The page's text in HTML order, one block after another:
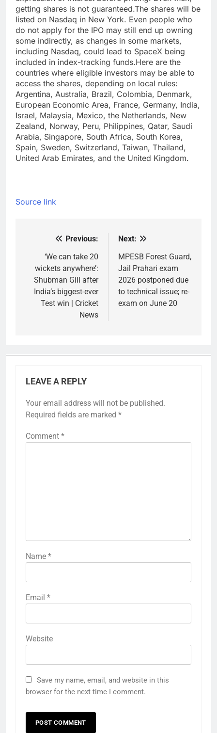
getting shares is not guaranteed.The shares will be
listed on Nasdaq in New York. Even people who
do not apply for the IPO may still end up owning
some indirectly, as changes in some markets,
including Nasdaq, could lead to SpaceX being
included in index-tracking funds.Here are the
countries where eligible investors may be able to
access the shares, depending on local rules:
Argentina, Australia, Brazil, Colombia, Denmark,
European Economic Area, France, Germany, India,
Israel, Malaysia, Mexico, the Netherlands, New
Zealand, Norway, Peru, Philippines, Qatar, Saudi
Arabia, Singapore, South Africa, South Korea,
Spain, Sweden, Switzerland, Taiwan, Thailand,
United Arab Emirates, and the United Kingdom.
Source link
navigation
Previous:
‘We can take 20
wickets anywhere’:
Shubman Gill after
India’s biggest-ever
Test win | Cricket
News
Next:
MPESB Forest Guard,
Jail Prahari exam
2026 postponed due
to technical issue; re-
exam on June 20
LEAVE A REPLY
Your email address will not be published.
Required fields are marked *
Comment *
Name *
Email *
Website
Save my name, email, and website in this
browser for the next time I comment.